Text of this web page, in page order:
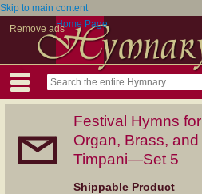
Skip to main content
Remove adsHome Page
Festival Hymns for
Organ, Brass, and
Timpani—Set 5
Shippable Product